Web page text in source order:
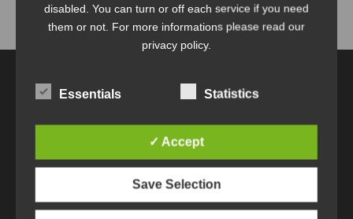
Home Contact Contact Thank you
Margit und Herbert Breitfuß
A-5761 Maria Alm / Hinterthal
Mittlere Sonnleiten 30
disabled. You can turn or off each service if you need
them or not. For more informations please read our
privacy policy.
Essentials Statistics
✓ Accept
Save Selection